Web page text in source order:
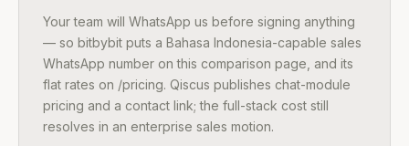
Your team will WhatsApp us before signing anything
— so bitbybit puts a Bahasa Indonesia-capable sales
WhatsApp number on this comparison page, and its
flat rates on /pricing. Qiscus publishes chat-module
pricing and a contact link; the full-stack cost still
resolves in an enterprise sales motion.